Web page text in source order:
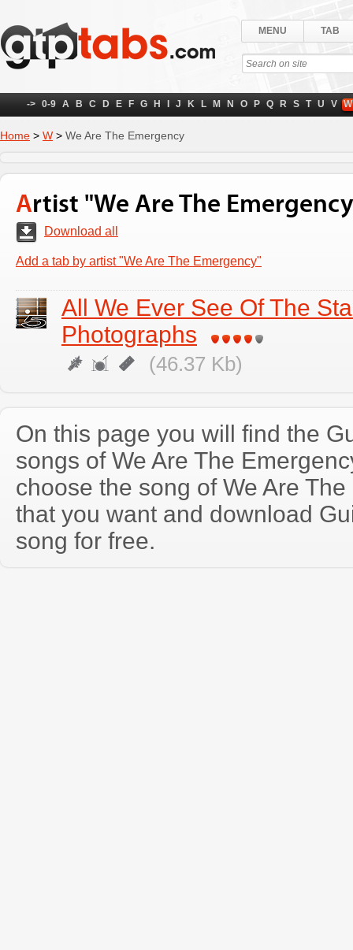
MENU TAB
-> 0-9 A B C D E F G H J K L M N O P Q R S T U V W
Home > W > We Are The Emergency
Artist "We Are The
Download all
Add a tab by artist "We Are The Emergency"
All We Ever See Of The
Photographs
(46.37 Kb)
On this page you will find the
songs of We Are The
choose the song of We Are
that you want and download
song for free.